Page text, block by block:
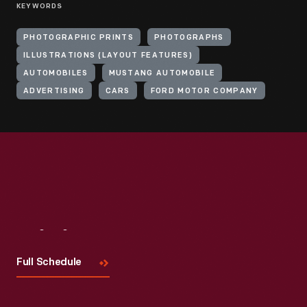
KEYWORDS
PHOTOGRAPHIC PRINTS PHOTOGRAPHS
ILLUSTRATIONS (LAYOUT FEATURES)
AUTOMOBILES MUSTANG AUTOMOBILE
ADVERTISING CARS FORD MOTOR COMPANY
Full Schedule